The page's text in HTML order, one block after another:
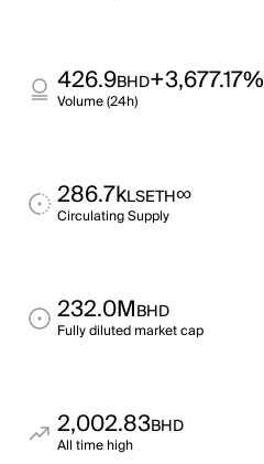
426.9BHD+3,677.17%
Volume (24h)
286.7kLSETH∞
Circulating Supply
232.0MBHD
Fully diluted market cap
2,002.83BHD
All time high